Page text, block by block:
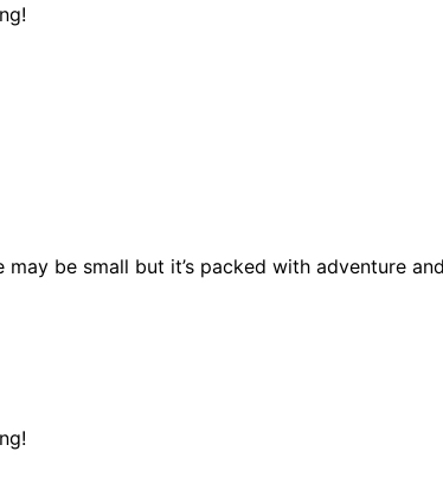
be small but it’s packed with adventure and